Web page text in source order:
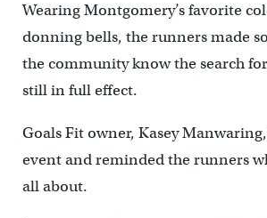
Wearing Montgomery’s favorite
donning bells, the runners made
the community know the search
still in full effect.
Goals Fit owner, Kasey
event and reminded the runners
all about.